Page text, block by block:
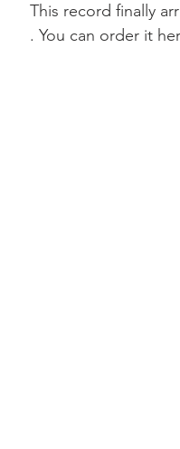
This record finally
. You can order it